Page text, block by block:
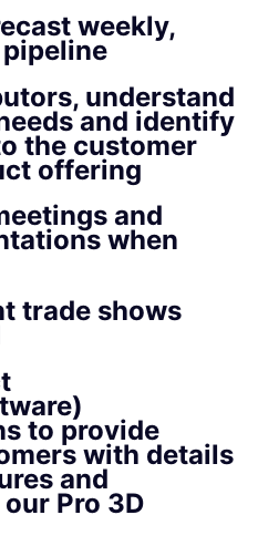
weekly,
understand
and identify
the customer
offering
and
when
trade shows
to provide
with details
and
Pro 3D